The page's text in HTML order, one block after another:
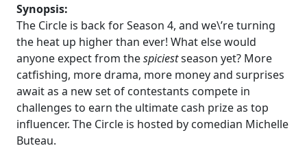
Synopsis:
The Circle is back for Season 4, and we\’re turning
the heat up higher than ever! What else would
anyone expect from thespiciestseason yet? More
catfishing, more drama, more money and surprises
await as a new set of contestants compete in
challenges to earn the ultimate cash prize as top
influencer. The Circle is hosted by comedian Michelle
Buteau.